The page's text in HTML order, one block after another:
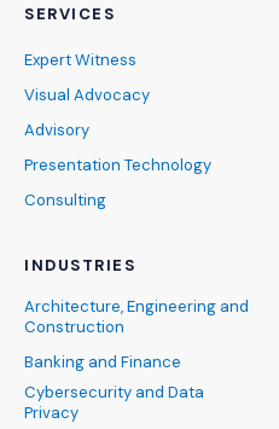
SERVICES
Expert Witness
Visual Advocacy
Advisory
Presentation Technology
Consulting
INDUSTRIES
Architecture, Engineering and
Construction
Banking and Finance
Cybersecurity and Data
Privacy